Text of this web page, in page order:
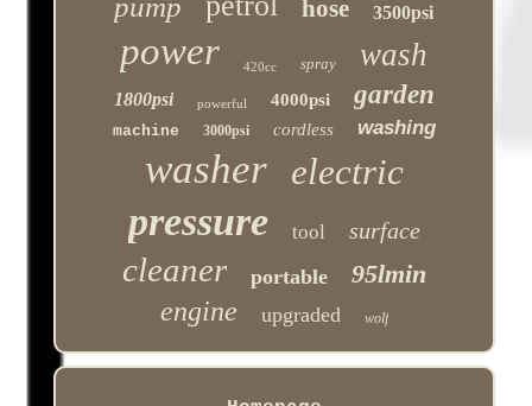
hose 3500psi
power 420cc spray wash
1800psi powerful 4000psi garden
machine 3000psi cordless washing
washer electric
pressure tool surface
cleaner portable 95lmin
engine upgraded wolf